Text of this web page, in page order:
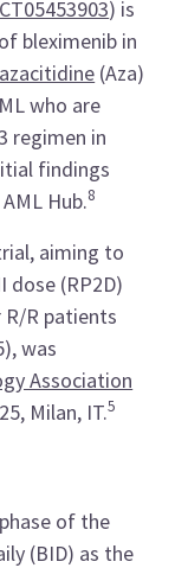
) is
bleximenib in
azacitidine (Aza)
who are
regimen in
findings
Hub.8
aiming to
dose (RP2D)
R/R patients
was
Association
Milan, IT.5
of the
(BID) as the